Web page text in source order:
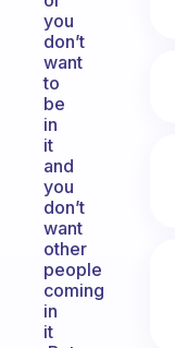
you
don’t
want
to
be
in
it
and
you
don’t
want
other
people
coming
in
it